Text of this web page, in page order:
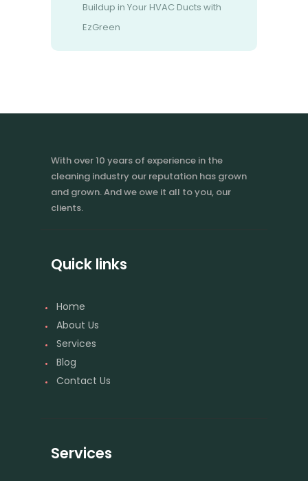
Buildup in Your HVAC Ducts with
EzGreen
With over 10 years of experience in the
cleaning industry our reputation has grown
and grown. And we owe it all to you, our
clients.
Quick links
Home
About Us
Services
Blog
Contact Us
Services